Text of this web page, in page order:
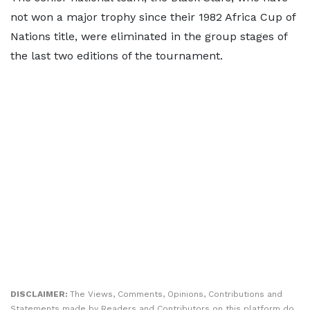
not won a major trophy since their 1982 Africa Cup of
Nations title, were eliminated in the group stages of
the last two editions of the tournament.
DISCLAIMER: The Views, Comments, Opinions, Contributions and